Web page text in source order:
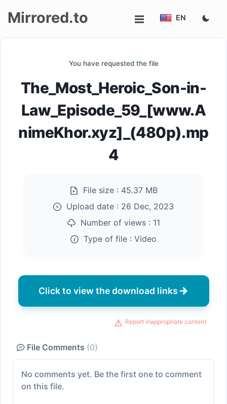
Mirrored.to EN
You have requested the file
The_Most_Heroic_Son-in-
Law_Episode_59_[www.A
nimeKhor.xyz]_(480p).mp
4
File size : 45.37 MB
Upload date : 26 Dec, 2023
Number of views : 11
Type of file : Video
Click to view the download links
Report inappropriate content
File Comments (0)
No comments yet. Be the first one to comment
on this file.